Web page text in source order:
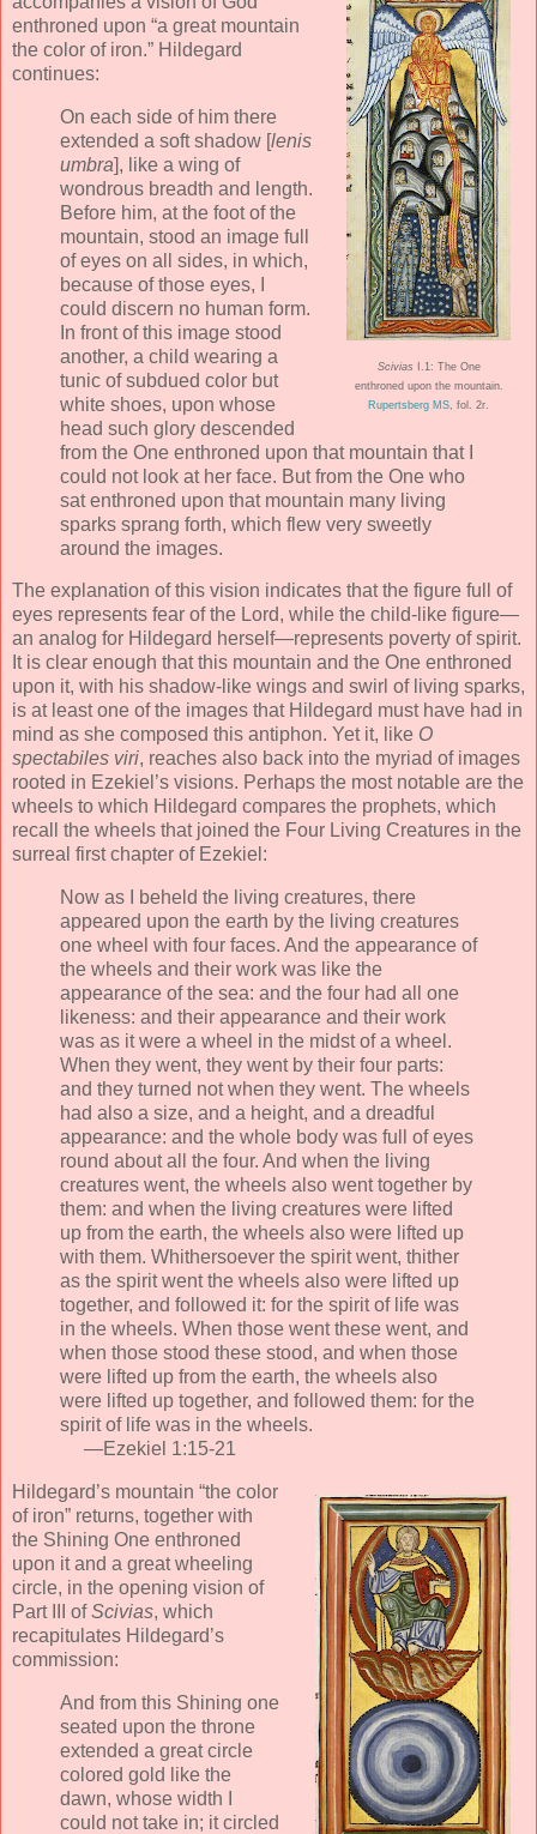
Scivias I.1: The One
enthroned upon the mountain.
Rupertsberg MS , fol. 2r.
enthroned upon “a great mountain
the color of iron.” Hildegard
continues:
On each side of him there
extended a soft shadow [lenis
umbra], like a wing of
wondrous breadth and length.
Before him, at the foot of the
mountain, stood an image full
of eyes on all sides, in which,
because of those eyes, I
could discern no human form.
In front of this image stood
another, a child wearing a
tunic of subdued color but
white shoes, upon whose
head such glory descended
from the One enthroned upon that mountain that I
could not look at her face. But from the One who
sat enthroned upon that mountain many living
sparks sprang forth, which flew very sweetly
around the images.
The explanation of this vision indicates that the figure full of
eyes represents fear of the Lord, while the child-like figure—
an analog for Hildegard herself—represents poverty of spirit.
It is clear enough that this mountain and the One enthroned
upon it, with his shadow-like wings and swirl of living sparks,
is at least one of the images that Hildegard must have had in
mind as she composed this antiphon. Yet it, like O
spectabiles viri, reaches also back into the myriad of images
rooted in Ezekiel’s visions. Perhaps the most notable are the
wheels to which Hildegard compares the prophets, which
recall the wheels that joined the Four Living Creatures in the
surreal first chapter of Ezekiel:
Now as I beheld the living creatures, there
appeared upon the earth by the living creatures
one wheel with four faces. And the appearance of
the wheels and their work was like the
appearance of the sea: and the four had all one
likeness: and their appearance and their work
was as it were a wheel in the midst of a wheel.
When they went, they went by their four parts:
and they turned not when they went. The wheels
had also a size, and a height, and a dreadful
appearance: and the whole body was full of eyes
round about all the four. And when the living
creatures went, the wheels also went together by
them: and when the living creatures were lifted
up from the earth, the wheels also were lifted up
with them. Whithersoever the spirit went, thither
as the spirit went the wheels also were lifted up
together, and followed it: for the spirit of life was
in the wheels. When those went these went, and
when those stood these stood, and when those
were lifted up from the earth, the wheels also
were lifted up together, and followed them: for the
spirit of life was in the wheels.
—Ezekiel 1:15-21
Hildegard’s mountain “the color
of iron” returns, together with
the Shining One enthroned
upon it and a great wheeling
circle, in the opening vision of
Part III ofScivias, which
recapitulates Hildegard’s
commission:
And from this Shining one
seated upon the throne
extended a great circle
colored gold like the
dawn, whose width I
could not take in; it circled